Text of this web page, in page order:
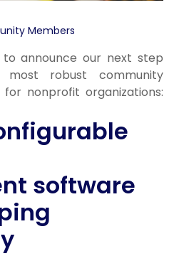
Members
announce our next step
robust community
nonprofit organizations:
software